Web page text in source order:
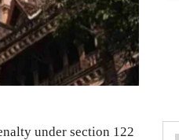
under section 122